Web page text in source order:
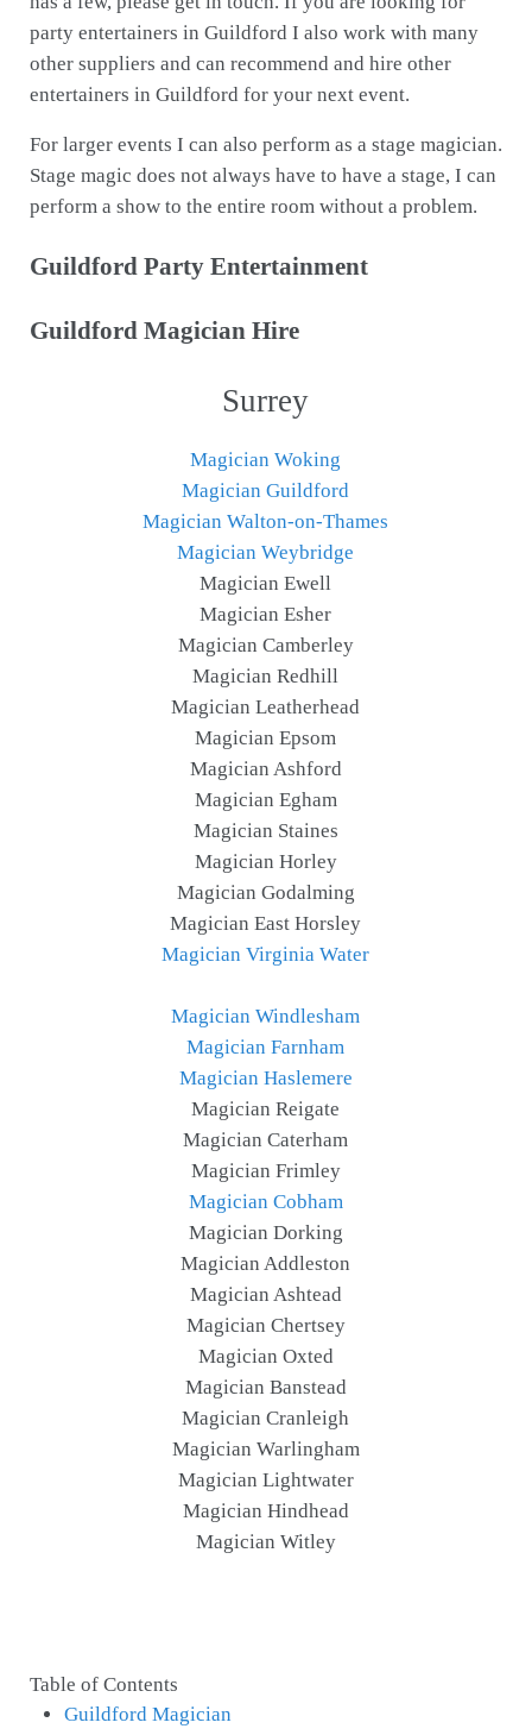
party entertainers in Guildford I also work with many
other suppliers and can recommend and hire other
entertainers in Guildford for your next event.
For larger events I can also perform as a stage magician.
Stage magic does not always have to have a stage, I can
perform a show to the entire room without a problem.
Guildford Party Entertainment
Guildford Magician Hire
Surrey
Magician Woking
Magician Guildford
Magician Walton-on-Thames
Magician Weybridge
Magician Ewell
Magician Esher
Magician Camberley
Magician Redhill
Magician Leatherhead
Magician Epsom
Magician Ashford
Magician Egham
Magician Staines
Magician Horley
Magician Godalming
Magician East Horsley
Magician Virginia Water
Magician Windlesham
Magician Farnham
Magician Haslemere
Magician Reigate
Magician Caterham
Magician Frimley
Magician Cobham
Magician Dorking
Magician Addleston
Magician Ashtead
Magician Chertsey
Magician Oxted
Magician Banstead
Magician Cranleigh
Magician Warlingham
Magician Lightwater
Magician Hindhead
Magician Witley
Table of Contents
Guildford Magician